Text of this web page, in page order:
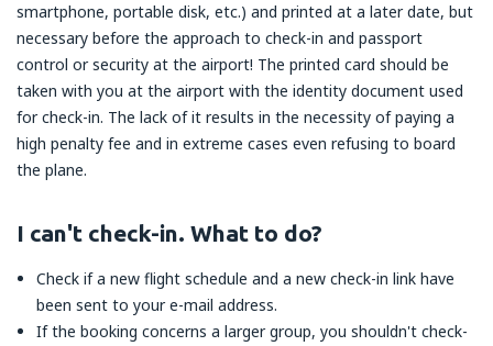
smartphone, portable disk, etc.) and printed at a later date, but
necessary before the approach to check-in and passport
control or security at the airport! The printed card should be
taken with you at the airport with the identity document used
for check-in. The lack of it results in the necessity of paying a
high penalty fee and in extreme cases even refusing to board
the plane.
I can't check-in. What to do?
Check if a new flight schedule and a new check-in link have
been sent to your e-mail address.
If the booking concerns a larger group, you shouldn't check-